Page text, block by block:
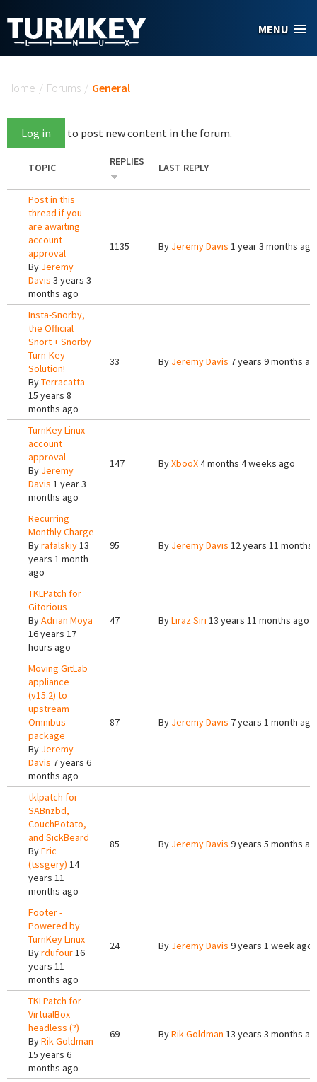
MENU
Home / Forums / General
Log in to post new content in the forum.
TOPIC REPLIES LAST REPLY
Post in this
thread if you
are awaiting
account
approval
By Jeremy
Davis 3 years 3
months ago
1135 By Jeremy Davis 1 year 3 months ago
Insta-Snorby,
the Official
Snort + Snorby
Turn-Key
Solution!
ByTerracatta
15 years 8
months ago
33 By Jeremy Davis 7 years 9 months
TurnKey Linux
account
approval
By Jeremy
Davis 1 year 3
months ago
147 ByXbooX4 months 4 weeks ago
Recurring
Monthly Charge
Byrafalskiy13
years 1 month
ago
95 By Jeremy Davis 12 years 11 months
TKLPatch for
Gitorious
ByAdrian Moya
16 years 17
hours ago
47 ByLiraz Siri 13 years 11 months ago
Moving GitLab
appliance
(v15.2) to
upstream
Omnibus
package
By Jeremy
Davis 7 years 6
months ago
87 By Jeremy Davis 7 years 1 month ago
tklpatch for
SABnzbd,
CouchPotato,
and SickBeard
ByEric
(tssgery) 14
years 11
months ago
85 By Jeremy Davis 9 years 5 months
Footer -
Powered by
TurnKey Linux
Byrdufour16
years 11
months ago
24 By Jeremy Davis 9 years 1 week ago
TKLPatch for
VirtualBox
headless (?)
ByRik Goldman
15 years 6
months ago
69 ByRik Goldman 13 years 3 months